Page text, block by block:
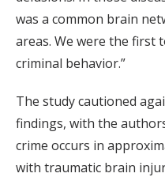
was a common brain
areas. We were the first
criminal behavior.”
The study cautioned
findings, with the
crime occurs in
with traumatic brain